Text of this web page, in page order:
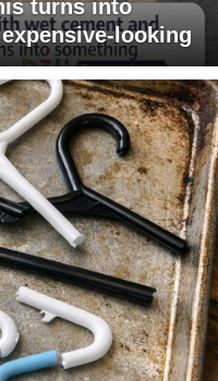
turns into
looking